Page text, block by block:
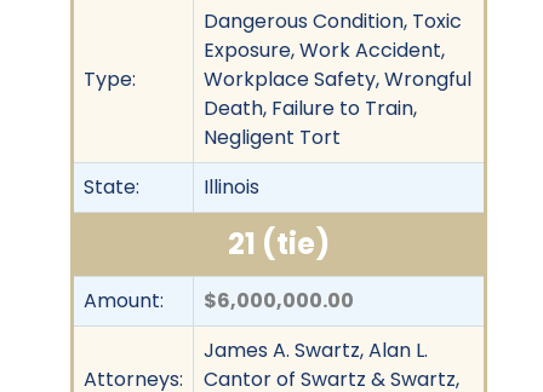
Type:
Dangerous Condition, Toxic
Exposure, Work Accident,
Workplace Safety, Wrongful
Death, Failure to Train,
Negligent Tort
State:
Illinois
21 (tie)
Amount: $6,000,000.00
Attorneys:
James A. Swartz, Alan L.
Cantor of Swartz & Swartz,